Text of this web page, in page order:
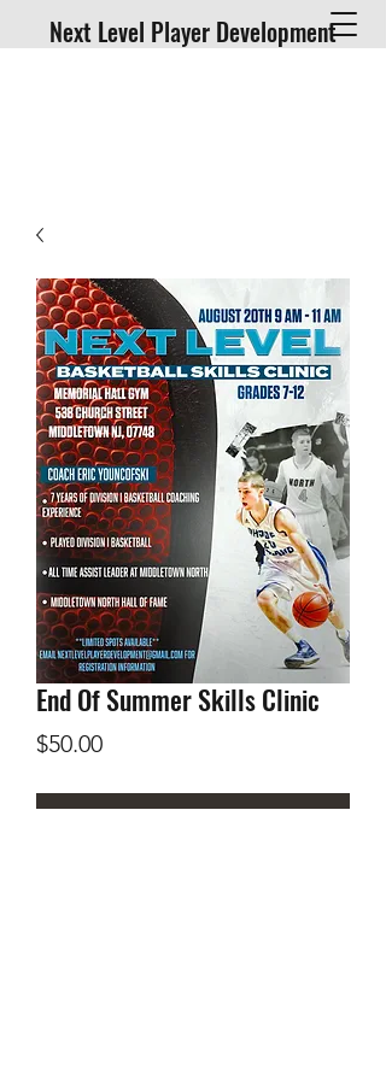
Next Level Player Development
End Of Summer Skills Clinic
$50.00Price
Add to Cart